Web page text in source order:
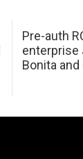
Pre-auth
enterprise
Bonita